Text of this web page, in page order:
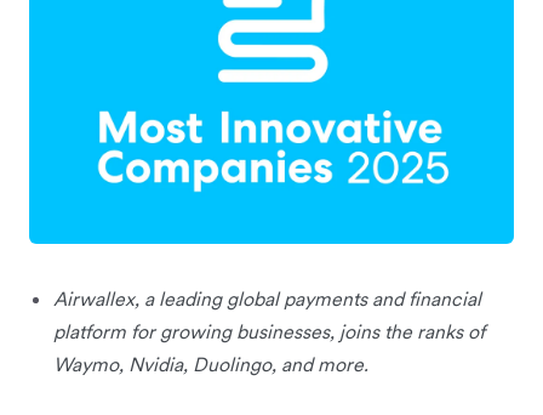
Airwallex, a leading global payments and financial
platform for growing businesses, joins the ranks of
Waymo, Nvidia, Duolingo, and more.